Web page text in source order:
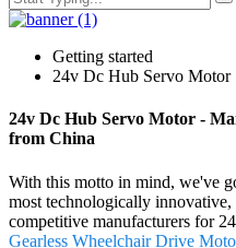
Getting started
24v Dc Hub Servo Motor
24v Dc Hub Servo Motor -
from China
With this motto in mind, we've
most technologically
competitive manufacturers for
Gearless Wheelchair Drive